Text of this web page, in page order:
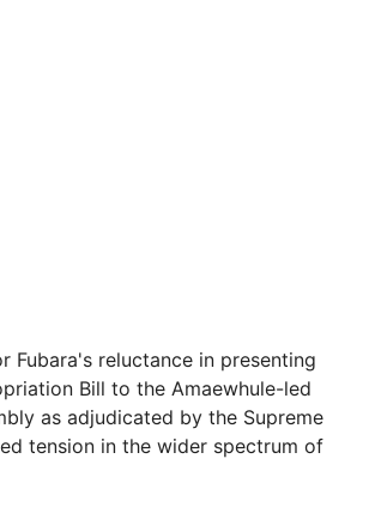
Fubara's reluctance in presenting
Bill to the Amaewhule-led
as adjudicated by the Supreme
tension in the wider spectrum of